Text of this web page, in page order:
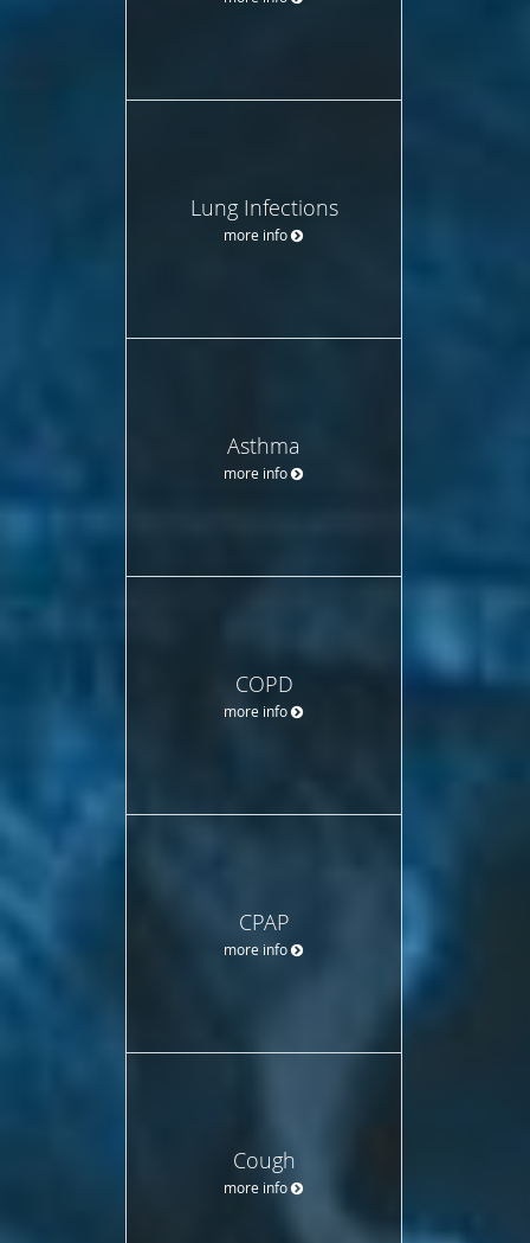
Lung Infections
more info
Asthma
more info
COPD
more info
CPAP
more info
Cough
more info